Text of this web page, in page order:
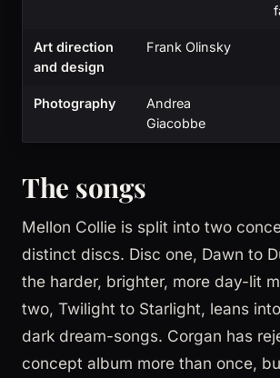
Art direction
and design
Frank Olinsky
Photography
Andrea
Giacobbe
The songs
Mellon Collie is split into two
distinct discs. Disc one, Dawn to
the harder, brighter, more day-lit
two, Twilight to Starlight, leans
dark dream-songs. Corgan has
concept album more than once,